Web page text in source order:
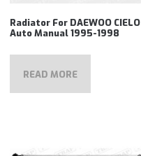
Radiator For DAEWOO CIELO
Auto Manual 1995-1998
READ MORE